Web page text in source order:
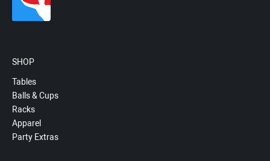
SHOP
Tables
Balls & Cups
Racks
Apparel
Party Extras